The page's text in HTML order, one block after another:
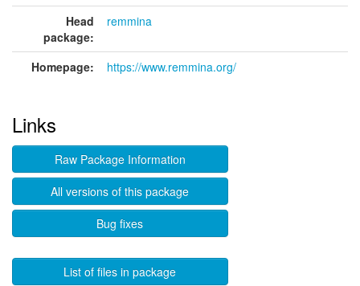
Head
package:
remmina
Homepage: https://www.remmina.org/
Links
Raw Package Information
All versions of this package
Bug fixes
List of files in package